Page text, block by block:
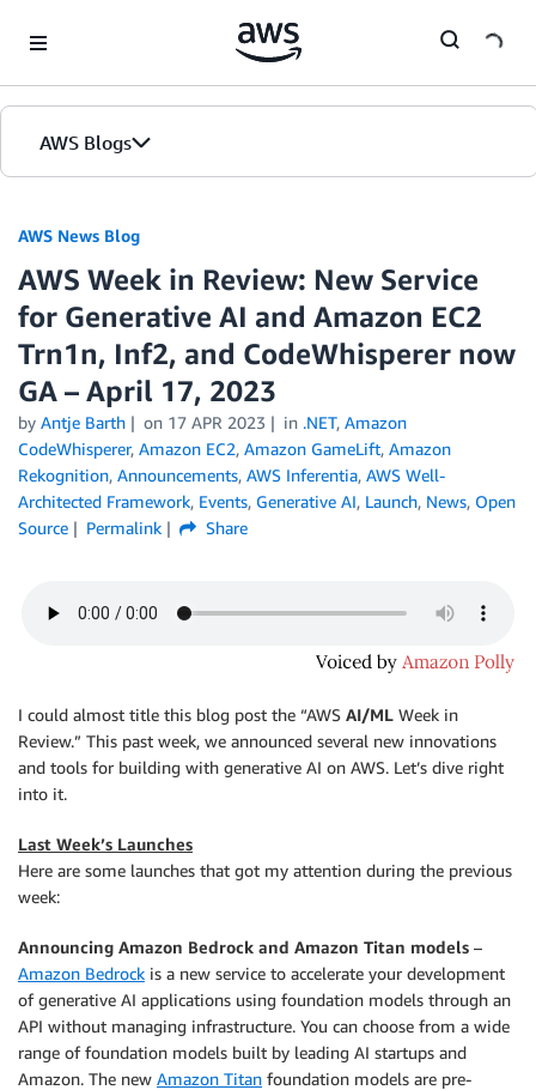
AWS Blogs
AWS News Blog
AWS Week in Review: New Service
for Generative AI and Amazon EC2
Trn1n, Inf2, and CodeWhisperer now
GA – April 17, 2023
by Antje Barth on 17 APR 2023 in .NET, Amazon
CodeWhisperer, Amazon EC2, Amazon GameLift, Amazon
Rekognition, Announcements, AWS Inferentia, AWS Well-
Architected Framework, Events, Generative AI, Launch, News, Open
Source
Permalink Share
I could almost title this blog post the “AWS AI/ML Week in
Review.” This past week, we announced several new innovations
and tools for building with generative AI on AWS. Let’s dive right
into it.
Last Week’s Launches
Here are some launches that got my attention during the previous
week:
Announcing Amazon Bedrock and Amazon Titan models –
Amazon Bedrock is a new service to accelerate your development
of generative AI applications using foundation models through an
API without managing infrastructure. You can choose from a wide
range of foundation models built by leading AI startups and
Amazon. The new Amazon Titan foundation models are pre-